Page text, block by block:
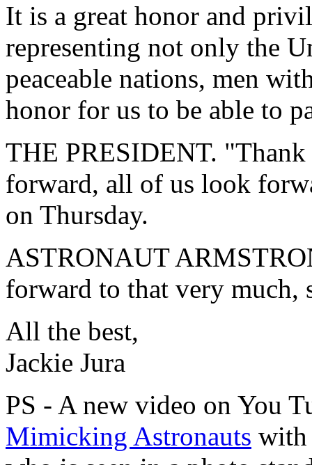
It is a great honor and
representing not only the
peaceable nations, men
honor for us to be able to
THE PRESIDENT.
forward, all of us look
on Thursday.
ASTRONAUT
forward to that very much,
All the best,
Jackie Jura
PS - A new video on You
Mimicking Astronauts with